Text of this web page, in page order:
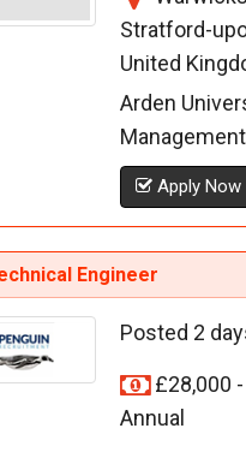
Stratford-
United
Arden
Apply Now
Engineer
Posted 2
£28,000
Annual